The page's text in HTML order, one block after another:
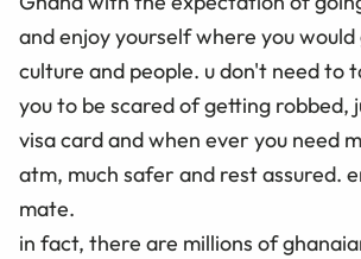
and enjoy yourself where you
culture and people. u don't need to
you to be scared of getting robbed,
visa card and when ever you need
atm, much safer and rest assured.
mate.
in fact, there are millions of